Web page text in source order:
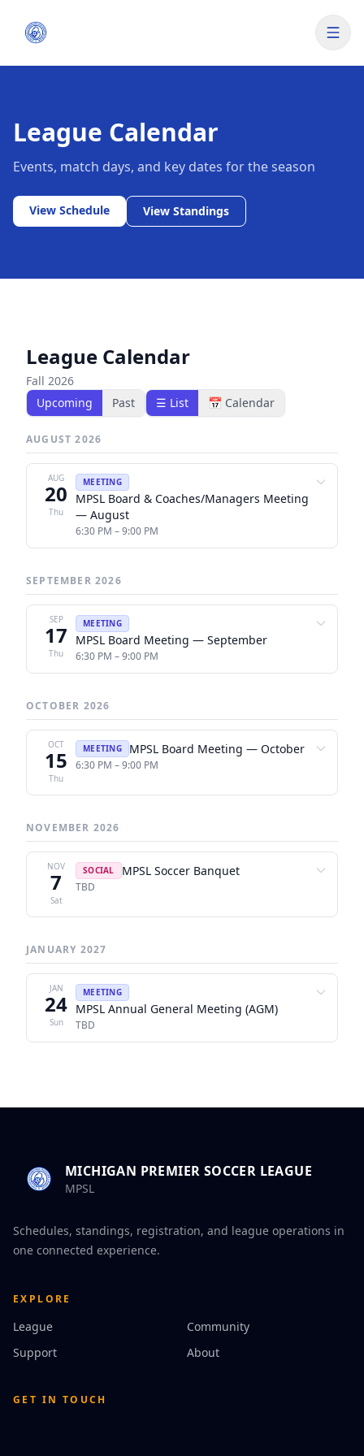
League Calendar
Events, match days, and key dates for the season
View Schedule View Standings
League Calendar
Fall 2026
Upcoming
Past ☰ List 📅 Calendar
AUGUST 2026
AUG
20
Thu
MEETING
MPSL Board & Coaches/Managers Meeting
— August
6:30 PM – 9:00 PM
SEPTEMBER 2026
SEP
17
Thu
MEETING
MPSL Board Meeting — September
6:30 PM – 9:00 PM
OCTOBER 2026
OCT
15
Thu
MEETING MPSL Board Meeting — October
6:30 PM – 9:00 PM
NOVEMBER 2026
NOV
7
Sat
SOCIAL MPSL Soccer Banquet
TBD
JANUARY 2027
JAN
24
Sun
MEETING
MPSL Annual General Meeting (AGM)
TBD
MICHIGAN PREMIER SOCCER LEAGUE
MPSL
Schedules, standings, registration, and league operations in
one connected experience.
EXPLORE
League
Community
Support
About
GET IN TOUCH